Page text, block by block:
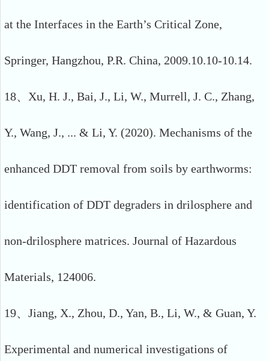
at the Interfaces in the Earth’s Critical Zone,
Springer, Hangzhou, P.R. China, 2009.10.10-10.14.
18、Xu, H. J., Bai, J., Li, W., Murrell, J. C., Zhang,
Y., Wang, J., ... & Li, Y. (2020). Mechanisms of the
enhanced DDT removal from soils by earthworms:
identification of DDT degraders in drilosphere and
non-drilosphere matrices. Journal of Hazardous
Materials, 124006.
19、Jiang, X., Zhou, D., Yan, B., Li, W., & Guan, Y.
Experimental and numerical investigations of